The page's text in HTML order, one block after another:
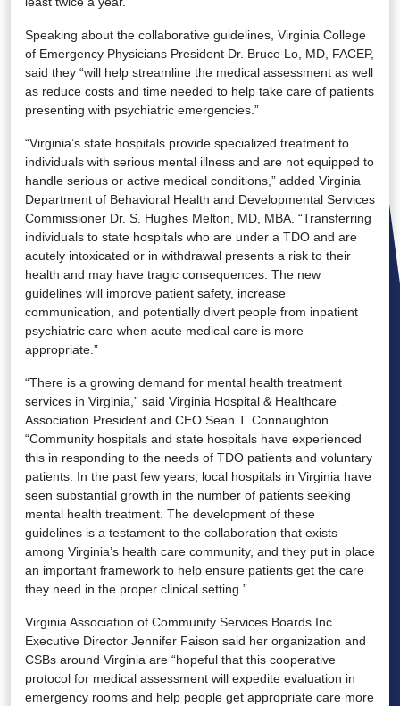
Speaking about the collaborative guidelines, Virginia College
of Emergency Physicians President Dr. Bruce Lo, MD, FACEP,
said they “will help streamline the medical assessment as well
as reduce costs and time needed to help take care of patients
presenting with psychiatric emergencies.”
“Virginia’s state hospitals provide specialized treatment to
individuals with serious mental illness and are not equipped to
handle serious or active medical conditions,” added Virginia
Department of Behavioral Health and Developmental Services
Commissioner Dr. S. Hughes Melton, MD, MBA. “Transferring
individuals to state hospitals who are under a TDO and are
acutely intoxicated or in withdrawal presents a risk to their
health and may have tragic consequences. The new
guidelines will improve patient safety, increase
communication, and potentially divert people from inpatient
psychiatric care when acute medical care is more
appropriate.”
“There is a growing demand for mental health treatment
services in Virginia,” said Virginia Hospital & Healthcare
Association President and CEO Sean T. Connaughton.
“Community hospitals and state hospitals have experienced
this in responding to the needs of TDO patients and voluntary
patients. In the past few years, local hospitals in Virginia have
seen substantial growth in the number of patients seeking
mental health treatment. The development of these
guidelines is a testament to the collaboration that exists
among Virginia’s health care community, and they put in place
an important framework to help ensure patients get the care
they need in the proper clinical setting.”
Virginia Association of Community Services Boards Inc.
Executive Director Jennifer Faison said her organization and
CSBs around Virginia are “hopeful that this cooperative
protocol for medical assessment will expedite evaluation in
emergency rooms and help people get appropriate care more